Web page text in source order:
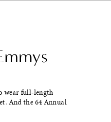
wear full-length
And the 64 Annual